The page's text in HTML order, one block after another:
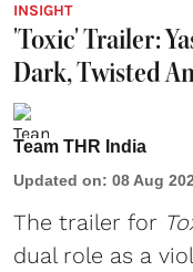
INSIGHT
'Toxic' Trailer:
Dark, Twisted
Team THR India
Updated on: 08 Aug
The trailer for
dual role as a